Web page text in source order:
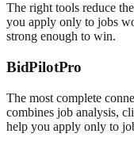
The right tools reduce
you apply only to jobs
strong enough to win.
BidPilotPro
The most complete
combines job analysis,
help you apply only to